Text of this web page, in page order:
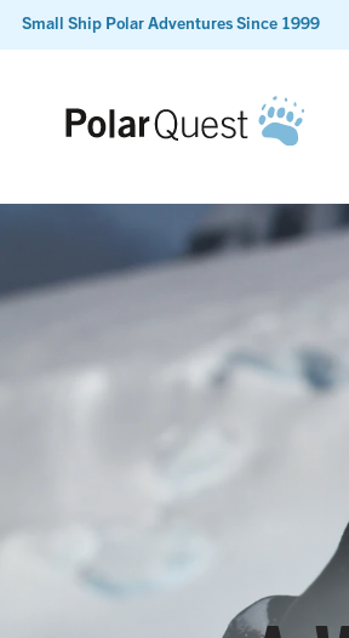
Small Ship Polar Adventures Since 1999